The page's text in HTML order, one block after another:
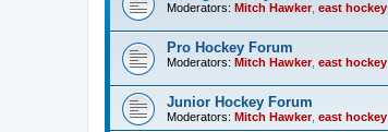
Moderators: Mitch Hawker, east hockey
Pro Hockey Forum
Moderators: Mitch Hawker, east hockey
Junior Hockey Forum
Moderators: Mitch Hawker, east hockey